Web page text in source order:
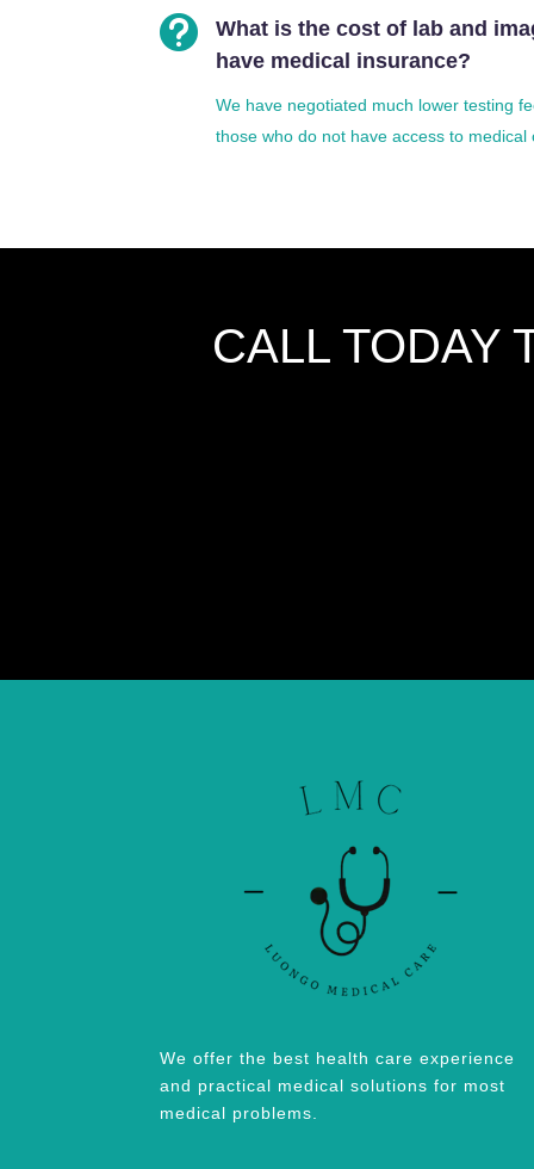

What is the cost of lab and
have medical insurance?
We have negotiated much lower testing
those who do not have access to medical
CALL TODAY
We offer the best health care experience
and practical medical solutions for most
medical problems.